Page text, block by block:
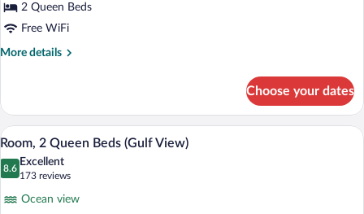
Beds
(First
Floor)
2 Queen Beds
Free WiFi
More details
More
2
Queen
Beds
(First
Floor)
Choose your dates
View
all
photos
Room, 2 Queen Beds (Gulf View) |
34
Room, 2 Queen Beds (Gulf View)
8.6
8.6 out of 10
Excellent
173 reviews
(173
reviews)
Ocean view